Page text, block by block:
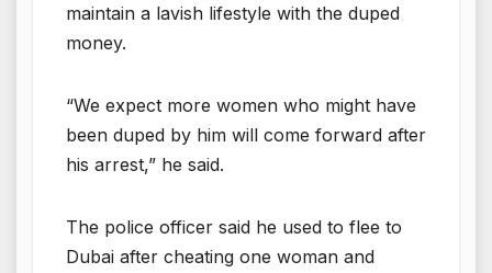
maintain a lavish lifestyle with the duped
money.
“We expect more women who might have
been duped by him will come forward after
his arrest,” he said.
The police officer said he used to flee to
Dubai after cheating one woman and